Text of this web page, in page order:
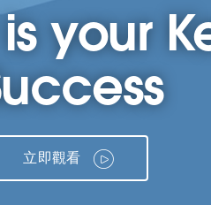
your
立即觀看